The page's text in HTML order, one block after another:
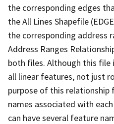
the corresponding edges
the All Lines Shapefile
the corresponding address
Address Ranges
both files. Although this
all linear features, not just
purpose of this
names associated with
can have several feature